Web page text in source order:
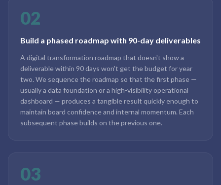
02
Build a phased roadmap with 90-day deliverables
A digital transformation roadmap that doesn't show a
deliverable within 90 days won't get the budget for year
two. We sequence the roadmap so that the first phase —
usually a data foundation or a high-visibility operational
dashboard — produces a tangible result quickly enough to
maintain board confidence and internal momentum. Each
subsequent phase builds on the previous one.
03